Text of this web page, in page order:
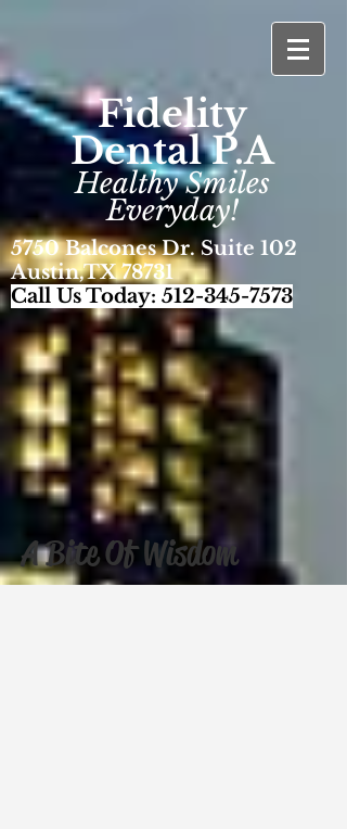
Fidelity
Dental P.A
Healthy Smiles
Everyday!
5750 Balcones Dr. Suite 102
Austin,TX 78731
Call Us Today: 512-345-7573
A Bite Of Wisdom